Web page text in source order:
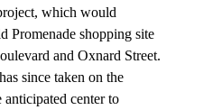
which would
Promenade shopping site
and Oxnard Street.
since taken on the
center to